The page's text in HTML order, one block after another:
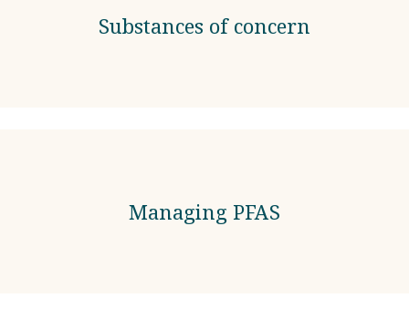
Substances of concern
Managing PFAS